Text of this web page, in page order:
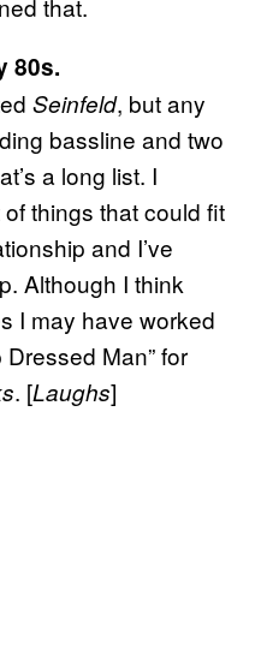
80s.
Seinfeld, but any
bassline and two
a long list. I
things that could fit
and I’ve
Although I think
I may have worked
Man” for
. [Laughs]